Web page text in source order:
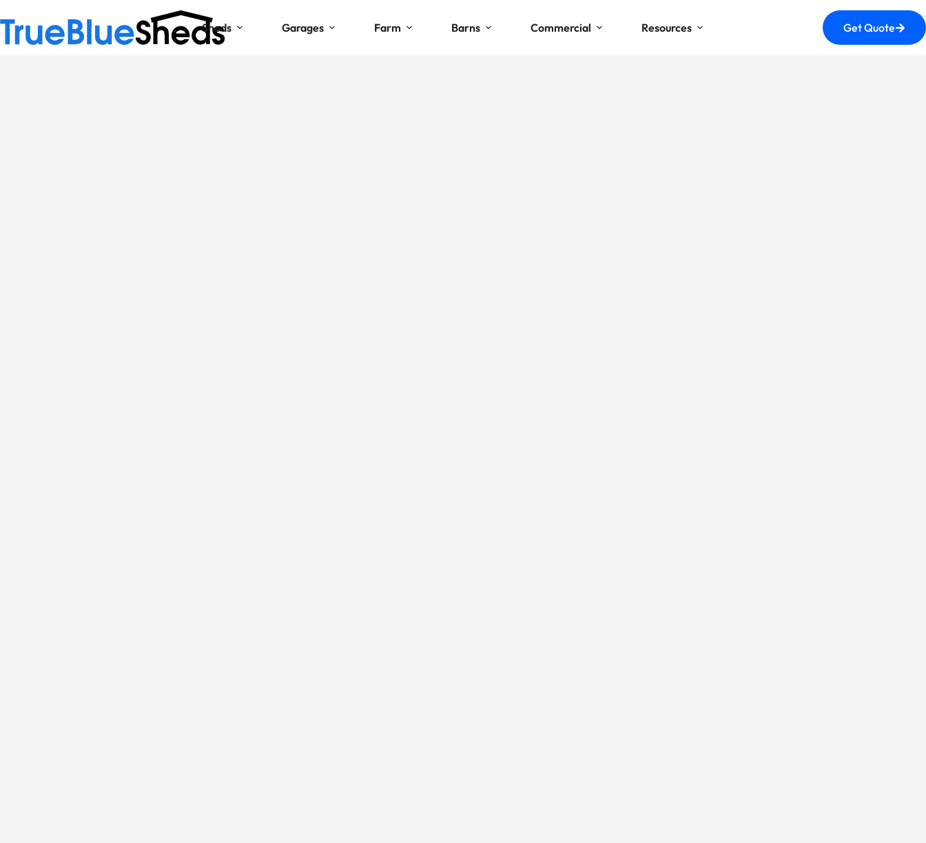
Sheds Garages Farm Barns Commercial Resources Get Quote